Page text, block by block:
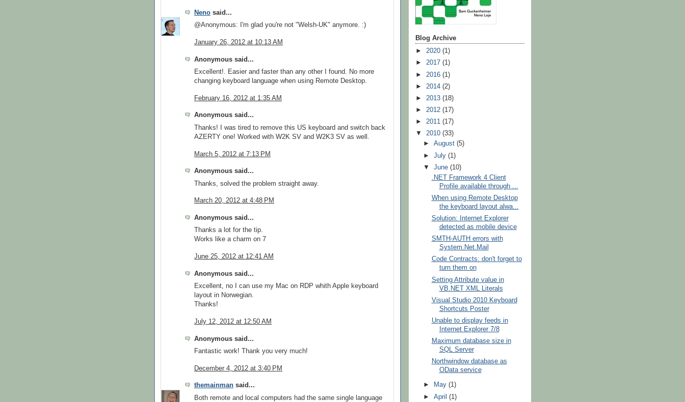
Neno said...
@Anonymous: I'm glad you're not "Welsh-UK" anymore. :)
January 26, 2012 at 10:13 AM
Anonymous said...
Excellent!. Easier and faster than any other I found. No more
changing keyboard language when using Remote Desktop.
February 16, 2012 at 1:35 AM
Anonymous said...
Thanks! I was tired to remove this US keyboard and switch back
AZERTY one! Worked with W2K SV and W2K3 SV as well.
March 5, 2012 at 7:13 PM
Anonymous said...
Thanks, solved the problem straight away.
March 20, 2012 at 4:48 PM
Anonymous said...
Thanks a lot for the tip.
Works like a charm on 7
June 25, 2012 at 12:41 AM
Anonymous said...
Excellent, no I can use my Mac on RDP whith Apple keyboard
layout in Norwegian.
Thanks!
July 12, 2012 at 12:50 AM
Anonymous said...
Fantastic work! Thank you very much!
December 4, 2012 at 3:40 PM
themainman said...
Both remote and local computers had the same single language
Blog Archive
► 2020 (1)
► 2017 (1)
► 2016 (1)
► 2014 (2)
► 2013 (18)
► 2012 (17)
► 2011 (17)
▼ 2010 (33)
►August(5)
►July(1)
▼June(10)
.NET Framework 4 Client
Profile available through ...
When using Remote Desktop
the keyboard layout alwa...
Solution: Internet Explorer
detected as mobile device
SMTH-AUTH errors with
System.Net.Mail
Code Contracts: don't forget to
turn them on
Setting Attribute value in
VB.NET XML Literals
Visual Studio 2010 Keyboard
Shortcuts Poster
Unable to display feeds in
Internet Explorer 7/8
Maximum database size in
SQL Server
Northwindow database as
OData service
► May(1)
►April(1)